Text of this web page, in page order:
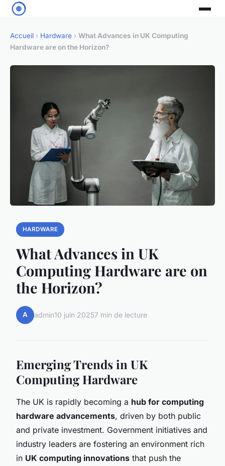
Accueil › Hardware › What Advances in UK Computing
Hardware are on the Horizon?
HARDWARE
What Advances in UK
Computing Hardware are on
the Horizon?
A admin10 juin 20257 min de lecture
Emerging Trends in UK
Computing Hardware
The UK is rapidly becoming a hub for computing
hardware advancements, driven by both public
and private investment. Government initiatives and
industry leaders are fostering an environment rich
in UK computing innovations that push the